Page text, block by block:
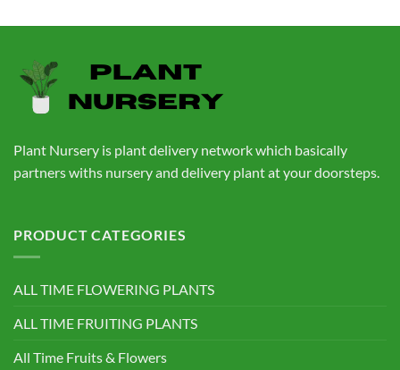
was:
is:
Plant Nursery is plant delivery network which basically
partners withs nursery and delivery plant at your doorsteps.
PRODUCT CATEGORIES
ALL TIME FLOWERING PLANTS
ALL TIME FRUITING PLANTS
All Time Fruits & Flowers